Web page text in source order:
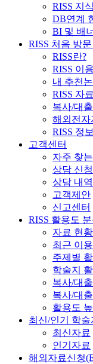
RISS 지
DB연계
BI 및 배
RISS 처음 방
RISS란?
RISS 이
내 추천
RISS 자
복사/대
해외전자
RISS 정
고객센터
자주 찾
상담 신청
상담 내
고객제안
신고센터
RISS 활용도 분
자료 현
최근 이
주제별
학술지
복사/대
복사/대
활용도
최신/인기 학술
최신자료
인기자료
해외자료신청